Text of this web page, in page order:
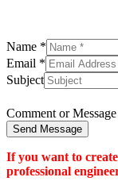
Name *
Email *
Subject
Comment or Message
Send Message
If you want to
professional